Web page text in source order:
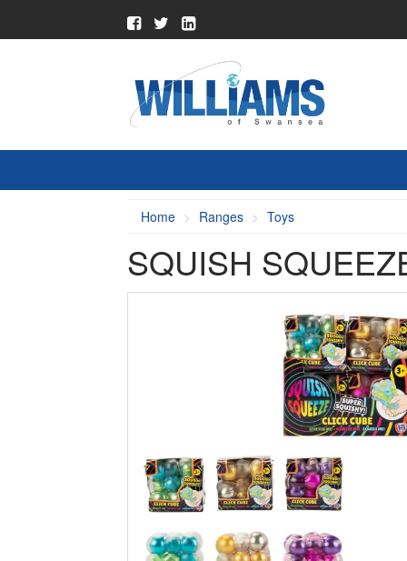
Home Ranges Toys
SQUISH